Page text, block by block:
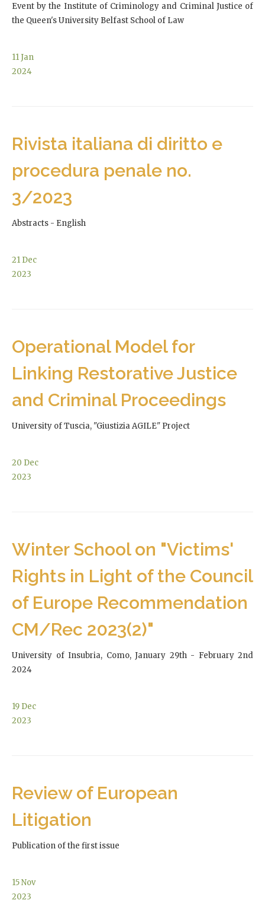
Event by the Institute of Criminology and Criminal Justice of
the Queen's University Belfast School of Law
11Jan
2024
Rivista italiana di diritto e
procedura penale no.
3/2023
Abstracts - English
21 Dec
2023
Operational Model for
Linking Restorative Justice
and Criminal Proceedings
University of Tuscia, "Giustizia AGILE" Project
20 Dec
2023
Winter School on "Victims'
Rights in Light of the Council
of Europe Recommendation
CM/Rec 2023(2)"
University of Insubria, Como, January 29th - February 2nd
2024
19 Dec
2023
Review of European
Litigation
Publication of the first issue
15Nov
2023